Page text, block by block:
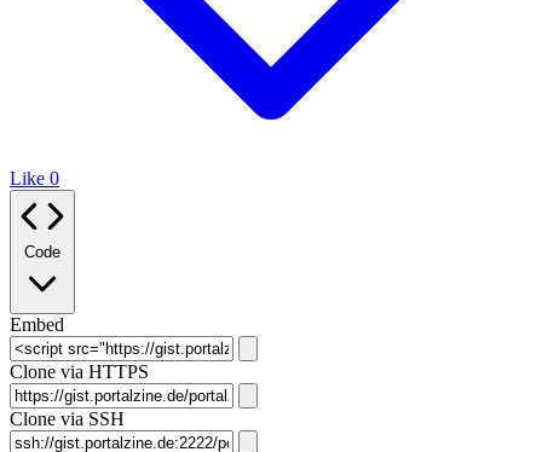
Like 0
Code
Embed
Clone via HTTPS
Clone via SSH